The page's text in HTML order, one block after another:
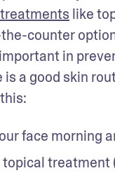
like
counter
in
a good skin
face morning
topical treatment